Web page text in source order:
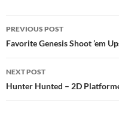
Post
navigation
PREVIOUS POST
Favorite Genesis Shoot ’em
NEXT POST
Hunter Hunted – 2D